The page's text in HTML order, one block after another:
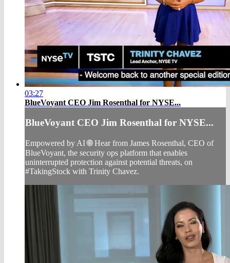
03:27
BlueVoyant CEO Jim Rosenthal for NYSE...
BlueVoyant CEO Jim Rosenthal for NYSE...
Empowered by AI 🌐 Hear from James Rosenthal, CEO of
BlueVoyant, the security ops platform that enables
uninterrupted protection against potential threats, on
#TakingStock with Trinity Chavez.